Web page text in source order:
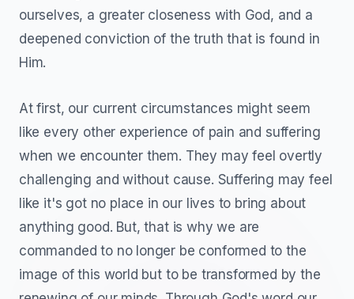
ourselves, a greater closeness with God, and a
deepened conviction of the truth that is found in
Him.
At first, our current circumstances might seem
like every other experience of pain and suffering
when we encounter them. They may feel overtly
challenging and without cause. Suffering may feel
like it's got no place in our lives to bring about
anything good. But, that is why we are
commanded to no longer be conformed to the
image of this world but to be transformed by the